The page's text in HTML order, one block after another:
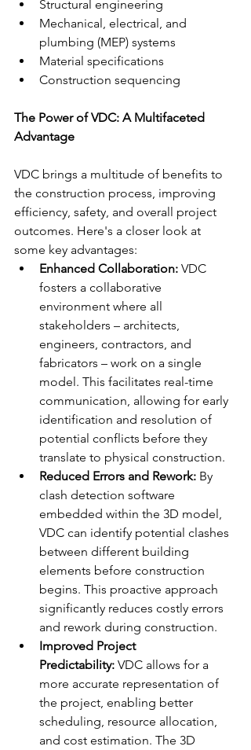
Structural engineering
Mechanical, electrical, and
plumbing (MEP) systems
Material specifications
Construction sequencing
The Power of VDC: A Multifaceted
Advantage
VDC brings a multitude of benefits to
the construction process, improving
efficiency, safety, and overall project
outcomes. Here's a closer look at
some key advantages:
Enhanced Collaboration: VDC
fosters a collaborative
environment where all
stakeholders – architects,
engineers, contractors, and
fabricators – work on a single
model. This facilitates real-time
communication, allowing for early
identification and resolution of
potential conflicts before they
translate to physical construction.
Reduced Errors and Rework: By
clash detection software
embedded within the 3D model,
VDC can identify potential clashes
between different building
elements before construction
begins. This proactive approach
significantly reduces costly errors
and rework during construction.
Improved Project
Predictability: VDC allows for a
more accurate representation of
the project, enabling better
scheduling, resource allocation,
and cost estimation. The 3D